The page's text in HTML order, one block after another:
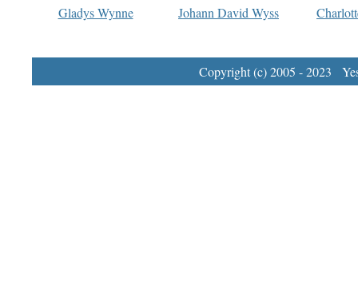
Gladys Wynne
Johann David Wyss
Copyright (c) 2005 - 2023